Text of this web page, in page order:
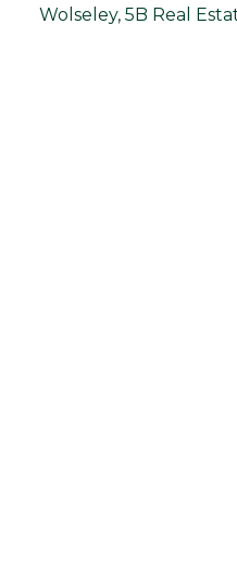
Wolseley, 5B Real